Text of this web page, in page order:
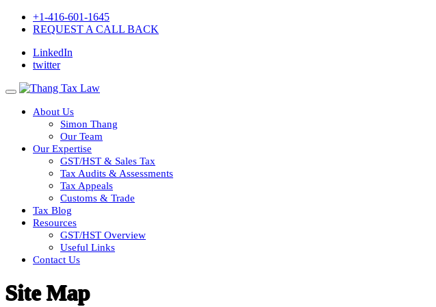
+1-416-601-1645
REQUEST A CALL BACK
LinkedIn
twitter
About Us
Simon Thang
Our Team
Our Expertise
GST/HST & Sales Tax
Tax Audits & Assessments
Tax Appeals
Customs & Trade
Tax Blog
Resources
GST/HST Overview
Useful Links
Contact Us
Site Map